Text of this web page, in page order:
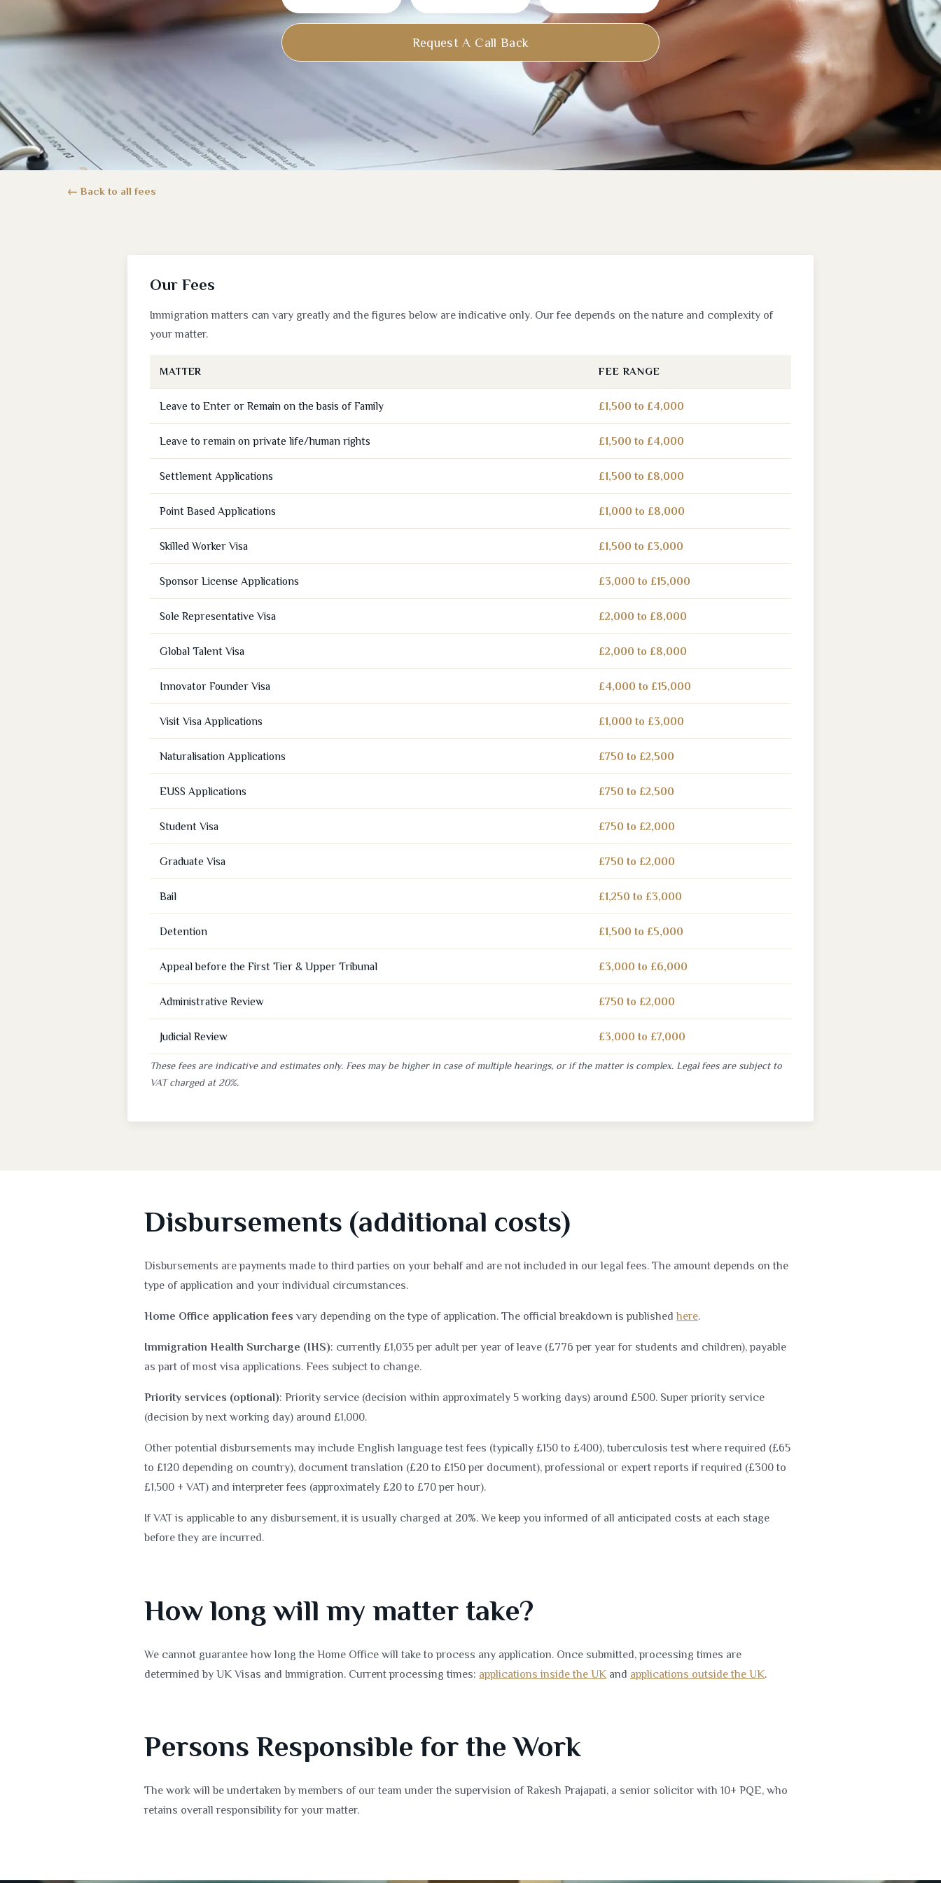
Request A Call Back
Back to all fees
Our Fees
Immigration matters can vary greatly and the figures below are indicative only. Our fee depends on the nature and complexity of
your matter.
MATTER FEE RANGE
Leave to Enter or Remain on the basis of Family £1,500 to £4,000
Leave to remain on private life/human rights £1,500 to £4,000
Settlement Applications £1,500 to £8,000
Point Based Applications £1,000 to £8,000
Skilled Worker Visa £1,500 to £3,000
Sponsor License Applications £3,000 to £15,000
Sole Representative Visa £2,000 to £8,000
Global Talent Visa £2,000 to £8,000
Innovator Founder Visa £4,000 to £15,000
Visit Visa Applications £1,000 to £3,000
Naturalisation Applications £750 to £2,500
EUSS Applications £750 to £2,500
Student Visa £750 to £2,000
Graduate Visa £750 to £2,000
Bail £1,250 to £3,000
Detention £1,500 to £5,000
Appeal before the First Tier & Upper Tribunal £3,000 to £6,000
Administrative Review £750 to £2,000
Judicial Review £3,000 to £7,000
These fees are indicative and estimates only. Fees may be higher in case of multiple hearings, or if the matter is complex. Legal fees are subject to
VAT charged at 20%.
Disbursements (additional costs)
Disbursements are payments made to third parties on your behalf and are not included in our legal fees. The amount depends on the
type of application and your individual circumstances.
Home Office application fees vary depending on the type of application. The official breakdown is publishedhere.
Immigration Health Surcharge (IHS): currently £1,035 per adult per year of leave (£776 per year for students and children), payable
as part of most visa applications. Fees subject to change.
Priority services (optional): Priority service (decision within approximately 5 working days) around £500. Super priority service
(decision by next working day) around £1,000.
Other potential disbursements may include English language test fees (typically £150 to £400), tuberculosis test where required (£65
to £120 depending on country), document translation (£20 to £150 per document), professional or expert reports if required (£300 to
£1,500 + VAT) and interpreter fees (approximately £20 to £70 per hour).
If VAT is applicable to any disbursement, it is usually charged at 20%. We keep you informed of all anticipated costs at each stage
before they are incurred.
How long will my matter take?
We cannot guarantee how long the Home Office will take to process any application. Once submitted, processing times are
determined by UK Visas and Immigration. Current processing times: applications inside the UK and applications outside the UK.
Persons Responsible for the Work
The work will be undertaken by members of our team under the supervision of Rakesh Prajapati, a senior solicitor with 10+ PQE, who
retains overall responsibility for your matter.